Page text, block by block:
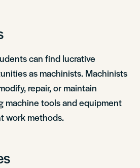
can find lucrative
as machinists. Machinists
repair, or maintain
machine tools and equipment
work methods.